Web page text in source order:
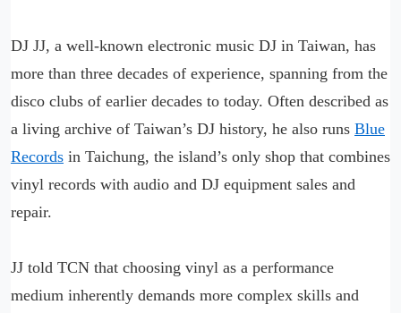
DJ JJ, a well-known electronic music DJ in Taiwan, has
more than three decades of experience, spanning from the
disco clubs of earlier decades to today. Often described as
a living archive of Taiwan’s DJ history, he also runs Blue
Records in Taichung, the island’s only shop that combines
vinyl records with audio and DJ equipment sales and
repair.
JJ told TCN that choosing vinyl as a performance
medium inherently demands more complex skills and